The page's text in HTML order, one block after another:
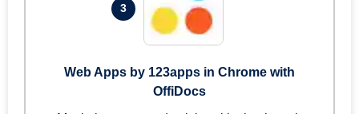
3
Web Apps by 123apps in Chrome with
OffiDocs